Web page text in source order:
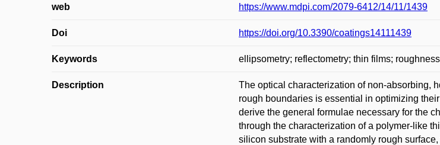
web https://www.mdpi.com/2079-6412/14/11/1439
Doi https://doi.org/10.3390/coatings14111439
Keywords ellipsometry; reflectometry; thin films;
Description
The optical characterization of non-absorbing,
rough boundaries is essential in optimizing
derive the general formulae necessary for the
through the characterization of a polymer-like
silicon substrate with a randomly rough